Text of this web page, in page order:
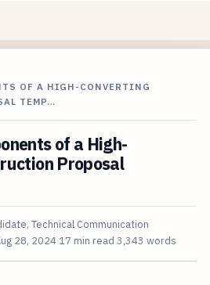
OF A HIGH-CONVERTING
TEMP…
of a High-
Proposal
Technical Communication
28, 2024 17 min read 3,343 words